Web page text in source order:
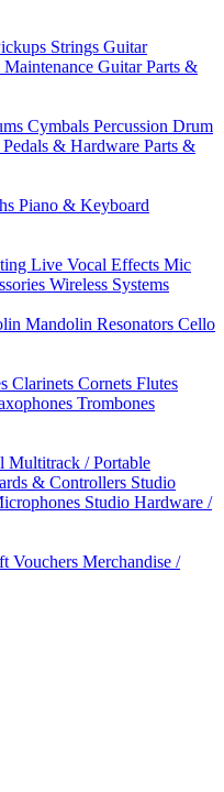
Strings Guitar
Guitar Parts &
Cymbals Percussion Drum
Pedals & Hardware Parts &
Piano & Keyboard
Live Vocal Effects Mic
Wireless Systems
Mandolin Resonators Cello
Clarinets Cornets Flutes
Trombones
Multitrack / Portable
& Controllers Studio
Studio Hardware /
Vouchers Merchandise /